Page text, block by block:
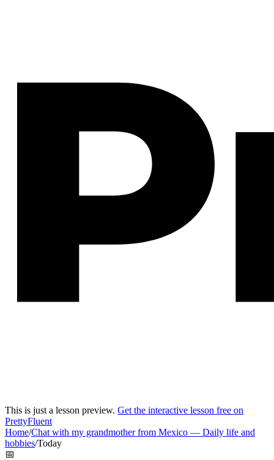
This is just a lesson preview. Get the interactive lesson free on
PrettyFluent
Home/Chat with my grandmother from Mexico — Daily life and
hobbies/Today
📅